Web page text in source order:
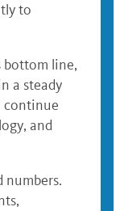
to
bottom line,
a steady
continue
and
numbers.